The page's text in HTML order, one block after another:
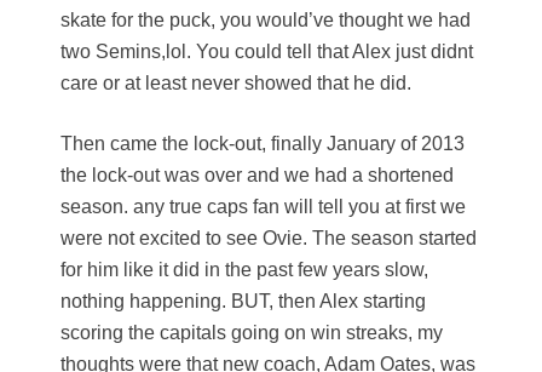
skate for the puck, you would’ve thought we had
two Semins,lol. You could tell that Alex just didnt
care or at least never showed that he did.
Then came the lock-out, finally January of 2013
the lock-out was over and we had a shortened
season. any true caps fan will tell you at first we
were not excited to see Ovie. The season started
for him like it did in the past few years slow,
nothing happening. BUT, then Alex starting
scoring the capitals going on win streaks, my
thoughts were that new coach, Adam Oates, was